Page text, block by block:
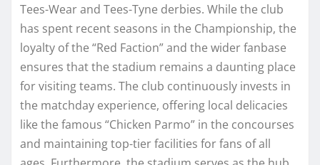
Tees-Wear and Tees-Tyne derbies. While the club
has spent recent seasons in the Championship, the
loyalty of the “Red Faction” and the wider fanbase
ensures that the stadium remains a daunting place
for visiting teams. The club continuously invests in
the matchday experience, offering local delicacies
like the famous “Chicken Parmo” in the concourses
and maintaining top-tier facilities for fans of all